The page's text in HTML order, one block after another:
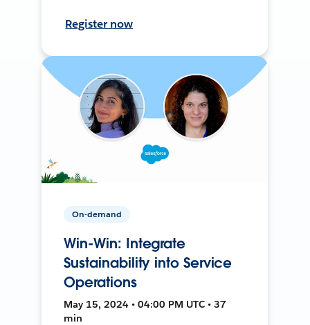
Register now
On-demand
Win-Win: Integrate
Sustainability into Service
Operations
May 15, 2024 • 04:00 PM UTC • 37
min